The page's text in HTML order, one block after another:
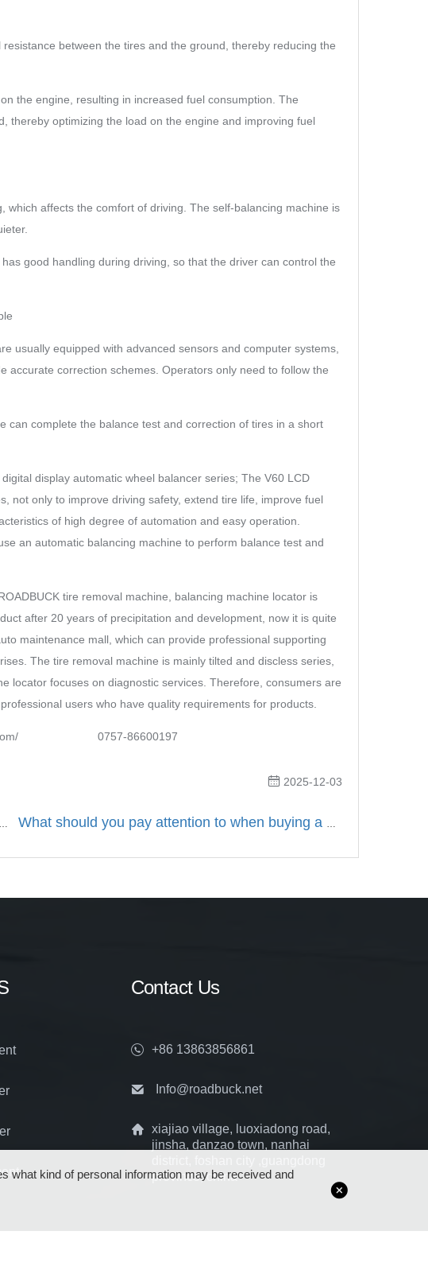
between the tires and the ground, thereby reducing the
the engine, resulting in increased fuel consumption. The
thereby optimizing the load on the engine and improving fuel
affects the comfort of driving. The self-balancing machine is
good handling during driving, so that the driver can control the
usually equipped with advanced sensors and computer systems,
accurate correction schemes. Operators only need to follow the
can complete the balance test and correction of tires in a short
display automatic wheel balancer series; The V60 LCD
not only to improve driving safety, extend tire life, improve fuel
of high degree of automation and easy operation.
an automatic balancing machine to perform balance test and
tire removal machine, balancing machine locator is
after 20 years of precipitation and development, now it is quite
maintenance mall, which can provide professional supporting
The tire removal machine is mainly tilted and discless series,
locator focuses on diagnostic services. Therefore, consumers are
users who have quality requirements for products.
0757-86600197
2025-12-03
V60 LCD fully automatic wheel balancing machine What should you pay attention to when buying a Guangdong Roadmaster tire changer?
Contact Us
+86 13863856861
Info@roadbuck.net
xiajiao village, luoxiadong road,
jinsha, danzao town, nanhai
province, china
what kind of personal information may be received and